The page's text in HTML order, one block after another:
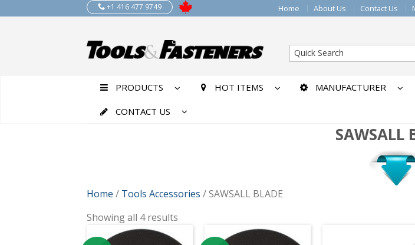
+1 416 477 9749 Home About Us Contact Us
PRODUCTS HOT ITEMS MANUFACTURER
CONTACT US
SAWSALL
Home / Tools Accessories / SAWSALL BLADE
Showing all 4 results